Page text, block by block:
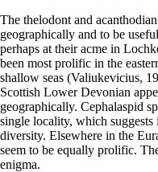
The thelodont and
geographically and to be
perhaps at their acme in
been most prolific in the
shallow seas (Valiukevicius,
Scottish Lower Devonian
geographically. Cephalaspid
single locality, which
diversity. Elsewhere in the
seem to be equally prolific.
enigma.